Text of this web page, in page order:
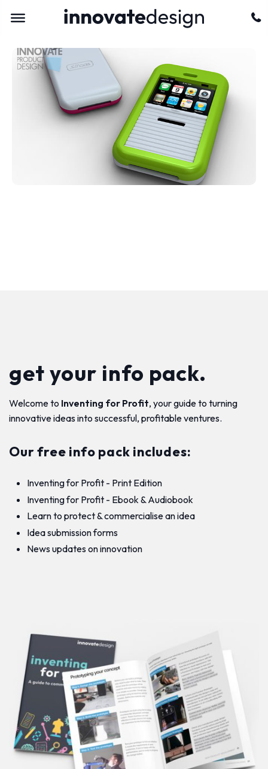
get your info pack.
Welcome to Inventing for Profit, your guide to turning
innovative ideas into successful, profitable ventures.
Our free info pack includes:
Inventing for Profit - Print Edition
Inventing for Profit - Ebook & Audiobook
Learn to protect & commercialise an idea
Idea submission forms
News updates on innovation